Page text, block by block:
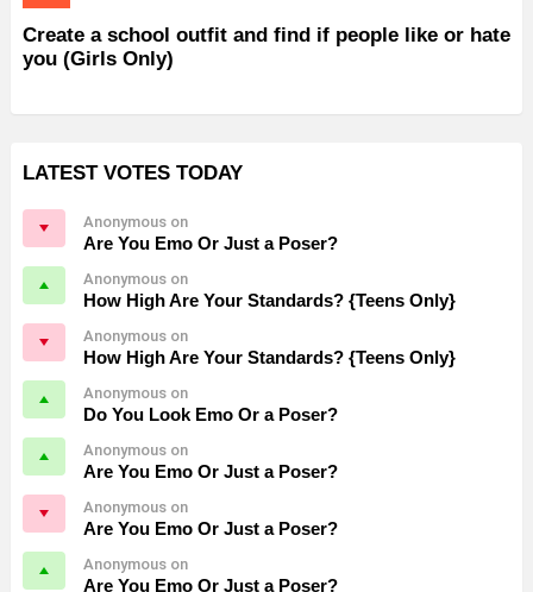
Create a school outfit and find if people like or hate
you (Girls Only)
LATEST VOTES TODAY
Anonymous on
Are You Emo Or Just a Poser?
Anonymous on
How High Are Your Standards? {Teens Only}
Anonymous on
How High Are Your Standards? {Teens Only}
Anonymous on
Do You Look Emo Or a Poser?
Anonymous on
Are You Emo Or Just a Poser?
Anonymous on
Are You Emo Or Just a Poser?
Anonymous on
Are You Emo Or Just a Poser?